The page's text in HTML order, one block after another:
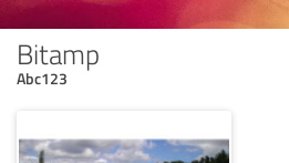
Bitamp
Abc123